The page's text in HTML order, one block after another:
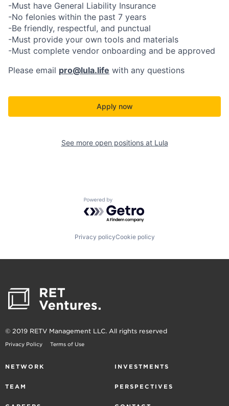
-Must have General Liability Insurance
-No felonies within the past 7 years
-Be friendly, respectful, and punctual
-Must provide your own tools and materials
-Must complete vendor onboarding and be approved
Please email pro@lula.life with any questions
Apply now
See more open positions at Lula
Powered by Getro.com
Privacy policyCookie policy
© 2019 RETV Management LLC. All rights reserved
Privacy Policy Terms of Use
NETWORK INVESTMENTS
TEAM PERSPECTIVES